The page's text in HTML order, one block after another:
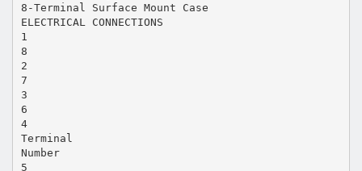
8-Terminal Surface Mount Case
ELECTRICAL CONNECTIONS
1
8
2
7
3
6
4
Terminal
Number
5